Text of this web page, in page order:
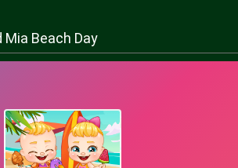
Mia Beach Day